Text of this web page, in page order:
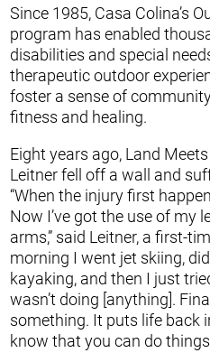
Since 1985, Casa Colina’s
program has enabled
disabilities and special
therapeutic outdoor
foster a sense of
fitness and healing.
Eight years ago, Land
Leitner fell off a wall and
“When the injury first
Now I’ve got the use of my
arms,” said Leitner, a first-
morning I went jet skiing,
kayaking, and then I just
wasn’t doing [anything].
something. It puts life back
know that you can do things